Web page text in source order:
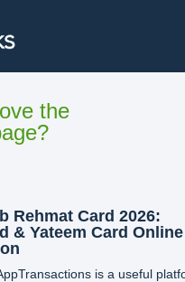
the
Rehmat Card 2026:
& Yateem Card Online
is a useful